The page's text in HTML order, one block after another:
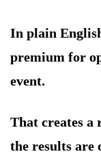
In plain
premium for
event.
That creates a
the results are